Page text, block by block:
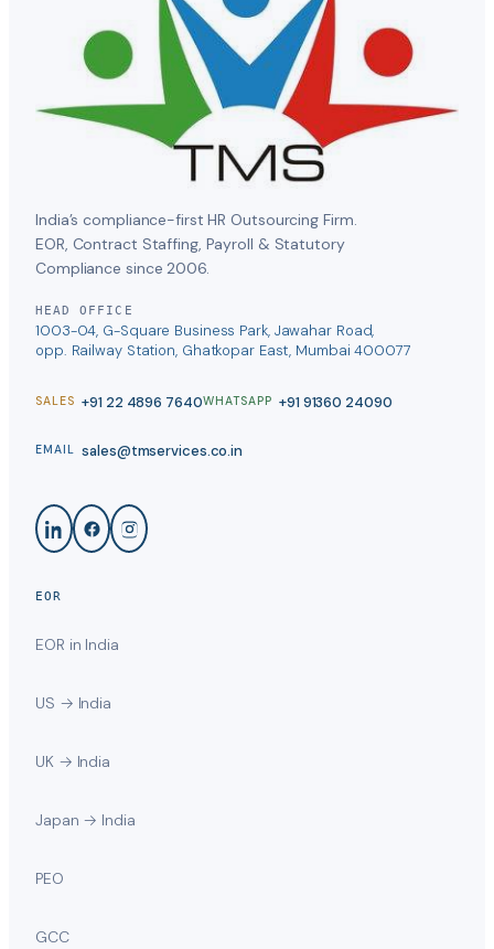
India’s compliance-first HR Outsourcing Firm.
EOR, Contract Staffing, Payroll & Statutory
Compliance since 2006.
HEAD OFFICE
1003-04, G-Square Business Park, Jawahar Road,
opp. Railway Station, Ghatkopar East, Mumbai 400077
SALES +91 22 4896 7640WHATSAPP +91 91360 24090
EMAIL sales@tmservices.co.in
EOR
EOR in India
US → India
UK → India
Japan → India
PEO
GCC